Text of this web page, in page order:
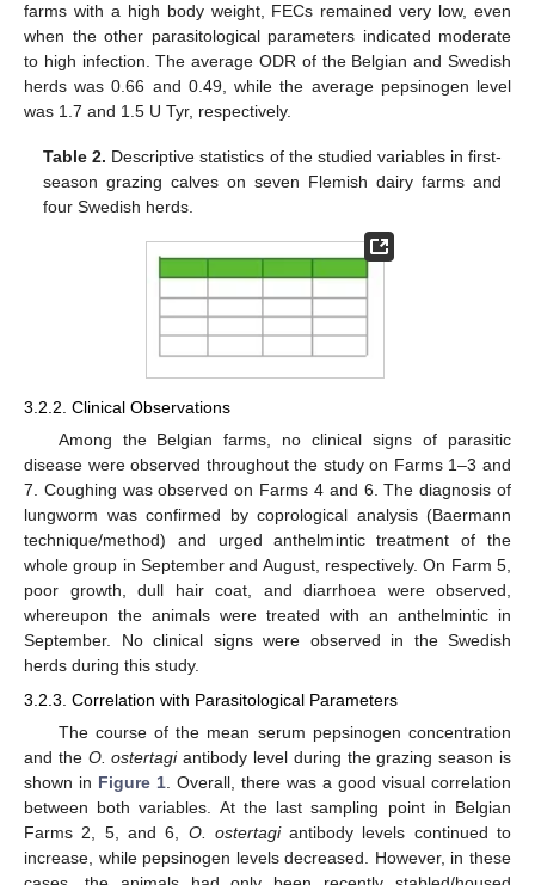
farms with a high body weight, FECs remained very low, even
when the other parasitological parameters indicated moderate
to high infection. The average ODR of the Belgian and Swedish
herds was 0.66 and 0.49, while the average pepsinogen level
was 1.7 and 1.5 U Tyr, respectively.
Table 2. Descriptive statistics of the studied variables in first-
season grazing calves on seven Flemish dairy farms and
four Swedish herds.
3.2.2. Clinical Observations
Among the Belgian farms, no clinical signs of parasitic
disease were observed throughout the study on Farms 1–3 and
7. Coughing was observed on Farms 4 and 6. The diagnosis of
lungworm was confirmed by coprological analysis (Baermann
technique/method) and urged anthelmintic treatment of the
whole group in September and August, respectively. On Farm 5,
poor growth, dull hair coat, and diarrhoea were observed,
whereupon the animals were treated with an anthelmintic in
September. No clinical signs were observed in the Swedish
herds during this study.
3.2.3. Correlation with Parasitological Parameters
The course of the mean serum pepsinogen concentration
and the O. ostertagiantibody level during the grazing season is
shown in Figure 1 . Overall, there was a good visual correlation
between both variables. At the last sampling point in Belgian
Farms 2, 5, and 6, O. ostertagiantibody levels continued to
increase, while pepsinogen levels decreased. However, in these